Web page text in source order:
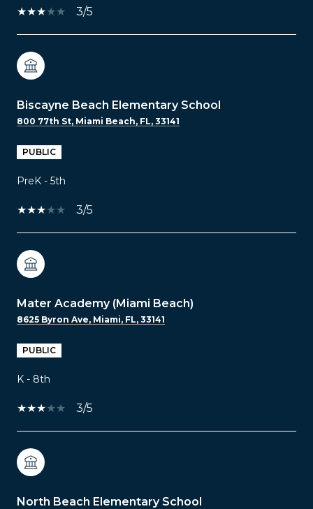
3/5
Biscayne Beach Elementary School
800 77th St, Miami Beach, FL, 33141
PUBLIC
PreK - 5th
3/5
Mater Academy (Miami Beach)
8625 Byron Ave, Miami, FL, 33141
PUBLIC
K - 8th
3/5
North Beach Elementary School